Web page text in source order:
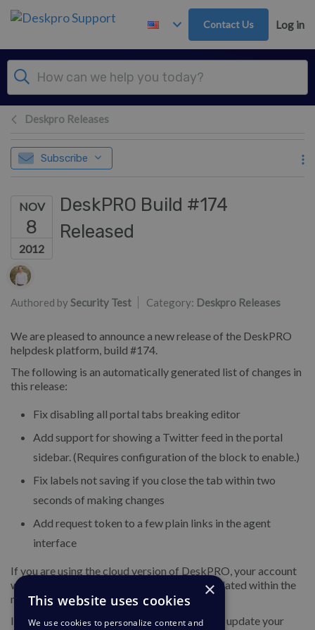
Skip to main content
Contact Us Log in
Deskpro Releases
Subscribe
NOV
8
2012
DeskPRO Build #174
Released
Authors list
Authored by Security Test Category: Deskpro Releases
We are pleased to announce a new release of the DeskPRO
helpdesk platform, build #174.
The following is an automatically generated list of changes in
this release:
Fix disabling all portal tabs breaking editor
Add support for showing a Twitter feed in the portal
sidebar. (Requires configuration of the block to enable.)
Fix labels not saving if you close the tab within two
seconds of making changes
Add request token to a few plain links in the agent
interface
If you are using the cloud version of DeskPRO, your account
will have already been updated or will be updated within the
next 24-48 hours.
If you are using DeskPRO download, you can update your
×
This website uses cookies
We use cookies to personalize content and